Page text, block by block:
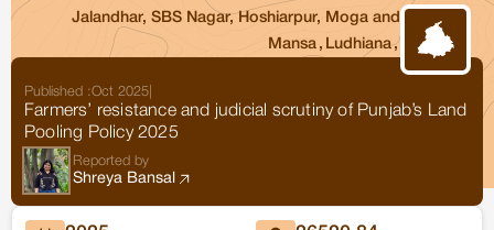
Jalandhar, SBS Nagar, Hoshiarpur, Moga and
Mansa , Ludhiana,
Published :Oct 2025
Farmers’ resistance and judicial scrutiny of Punjab’s Land
Pooling Policy 2025
Reported by
Shreya Bansal